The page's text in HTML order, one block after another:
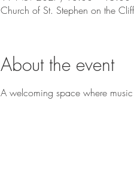
Church of St. Stephen on the
About the event
A welcoming space where